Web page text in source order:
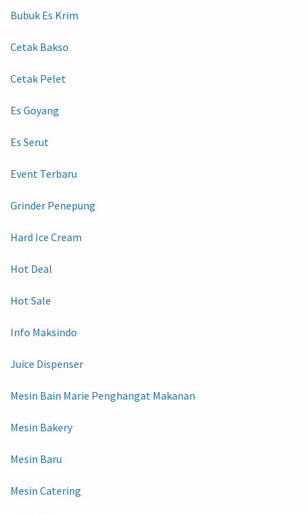
Bubuk Es Krim
Cetak Bakso
Cetak Pelet
Es Goyang
Es Serut
Event Terbaru
Grinder Penepung
Hard Ice Cream
Hot Deal
Hot Sale
Info Maksindo
Juice Dispenser
Mesin Bain Marie Penghangat Makanan
Mesin Bakery
Mesin Baru
Mesin Catering